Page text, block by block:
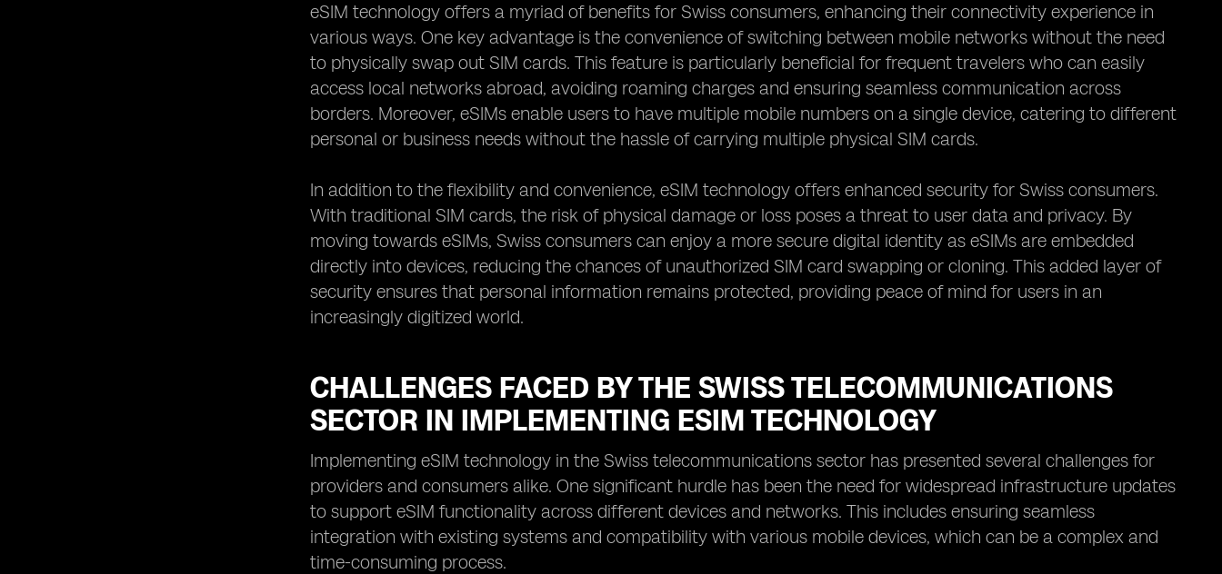
eSIM technology offers a myriad of benefits for Swiss consumers, enhancing their connectivity experience in
various ways. One key advantage is the convenience of switching between mobile networks without the need
to physically swap out SIM cards. This feature is particularly beneficial for frequent travelers who can easily
access local networks abroad, avoiding roaming charges and ensuring seamless communication across
borders. Moreover, eSIMs enable users to have multiple mobile numbers on a single device, catering to different
personal or business needs without the hassle of carrying multiple physical SIM cards.
In addition to the flexibility and convenience, eSIM technology offers enhanced security for Swiss consumers.
With traditional SIM cards, the risk of physical damage or loss poses a threat to user data and privacy. By
moving towards eSIMs, Swiss consumers can enjoy a more secure digital identity as eSIMs are embedded
directly into devices, reducing the chances of unauthorized SIM card swapping or cloning. This added layer of
security ensures that personal information remains protected, providing peace of mind for users in an
increasingly digitized world.
CHALLENGES FACED BY THE SWISS TELECOMMUNICATIONS
SECTOR IN IMPLEMENTING ESIM TECHNOLOGY
Implementing eSIM technology in the Swiss telecommunications sector has presented several challenges for
providers and consumers alike. One significant hurdle has been the need for widespread infrastructure updates
to support eSIM functionality across different devices and networks. This includes ensuring seamless
integration with existing systems and compatibility with various mobile devices, which can be a complex and
time-consuming process.